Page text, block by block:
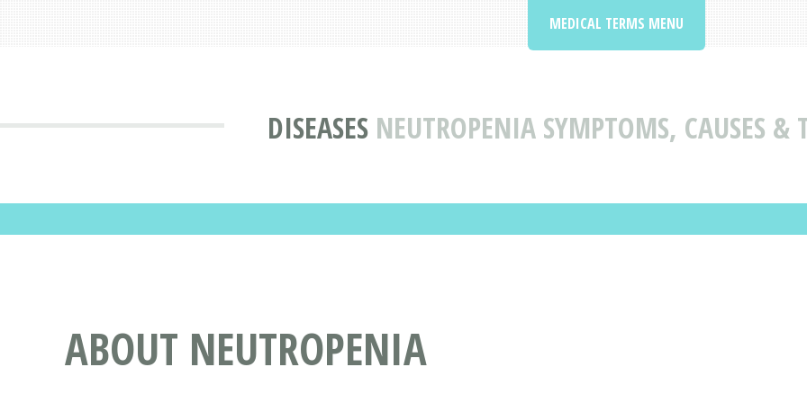
DISEASES NEUTROPENIA SYMPTOMS, CAUSES &
MEDICAL TERMS MENU
ABOUT NEUTROPENIA